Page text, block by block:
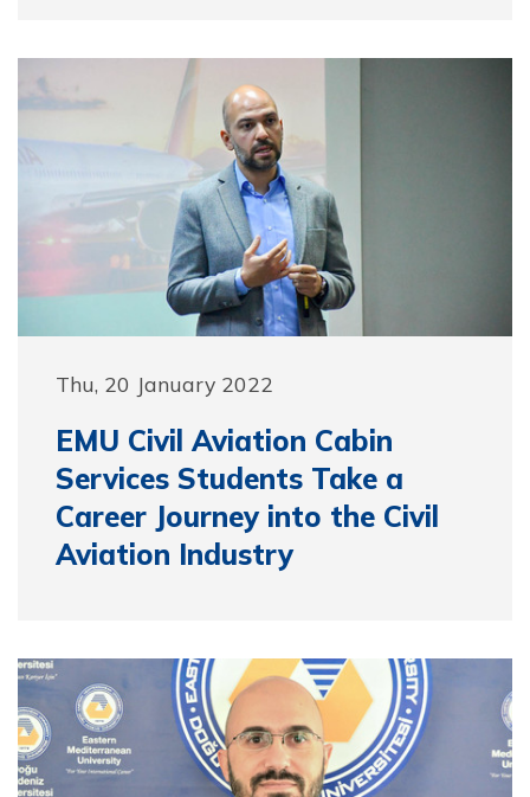
Thu, 20 January 2022
EMU Civil Aviation Cabin
Services Students Take a
Career Journey into the Civil
Aviation Industry